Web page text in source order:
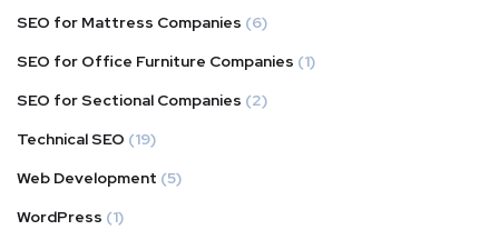
SEO for Mattress Companies (6)
SEO for Office Furniture Companies (1)
SEO for Sectional Companies (2)
Technical SEO (19)
Web Development (5)
WordPress (1)